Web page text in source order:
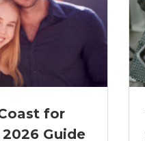
for
Guide